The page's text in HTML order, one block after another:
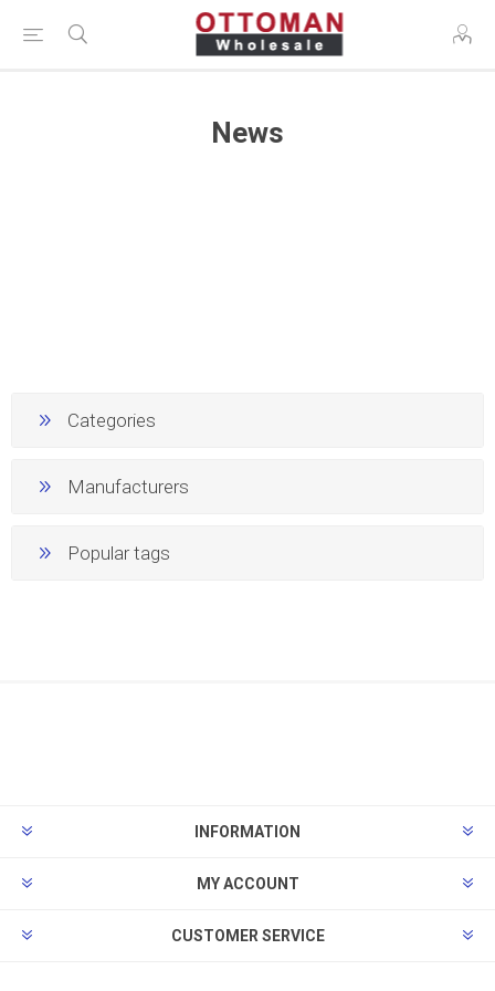
News
Categories
Manufacturers
Popular tags
INFORMATION
MY ACCOUNT
CUSTOMER SERVICE